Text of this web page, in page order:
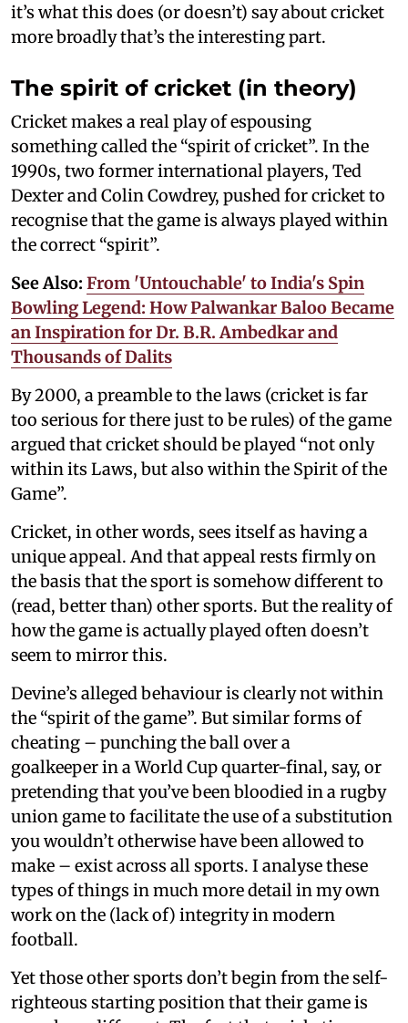
it’s what this does (or doesn’t) say about cricket
more broadly that’s the interesting part.
The spirit of cricket (in theory)
Cricket makes a real play of espousing
something called the “spirit of cricket”. In the
1990s, two former international players, Ted
Dexter and Colin Cowdrey, pushed for cricket to
recognise that the game is always played within
the correct “spirit”.
See Also: From 'Untouchable' to India's Spin
Bowling Legend: How Palwankar Baloo Became
an Inspiration for Dr. B.R. Ambedkar and
Thousands of Dalits
By 2000, a preamble to the laws (cricket is far
too serious for there just to be rules) of the game
argued that cricket should be played “not only
within its Laws, but also within the Spirit of the
Game”.
Cricket, in other words, sees itself as having a
unique appeal. And that appeal rests firmly on
the basis that the sport is somehow different to
(read, better than) other sports. But the reality of
how the game is actually played often doesn’t
seem to mirror this.
Devine’s alleged behaviour is clearly not within
the “spirit of the game”. But similar forms of
cheating – punching the ball over a
goalkeeper in a World Cup quarter-final, say, or
pretending that you’ve been bloodied in a rugby
union game to facilitate the use of a substitution
you wouldn’t otherwise have been allowed to
make – exist across all sports. I analyse these
types of things in much more detail in my own
work on the (lack of) integrity in modern
football.
Yet those other sports don’t begin from the self-
righteous starting position that their game is